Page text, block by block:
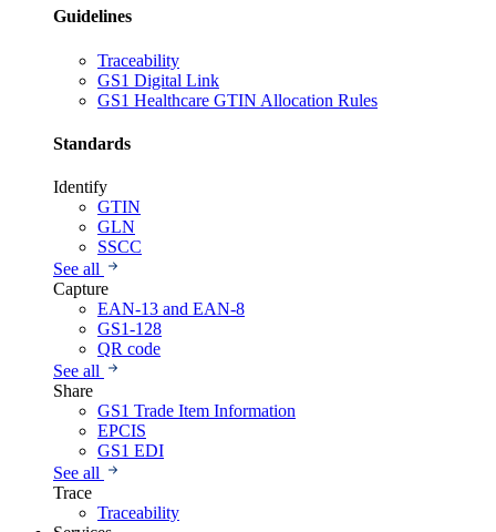
Guidelines
Traceability
GS1 Digital Link
GS1 Healthcare GTIN Allocation Rules
Standards
Identify
GTIN
GLN
SSCC
See all
Capture
EAN-13 and EAN-8
GS1-128
QR code
See all
Share
GS1 Trade Item Information
EPCIS
GS1 EDI
See all
Trace
Traceability